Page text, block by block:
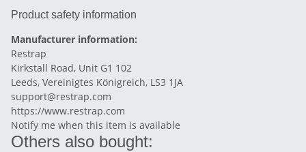
Product safety information
Manufacturer information:
Restrap
Kirkstall Road, Unit G1 102
Leeds, Vereinigtes Königreich, LS3 1JA
support@restrap.com
https://www.restrap.com
Notify me when this item is available
Others also bought: